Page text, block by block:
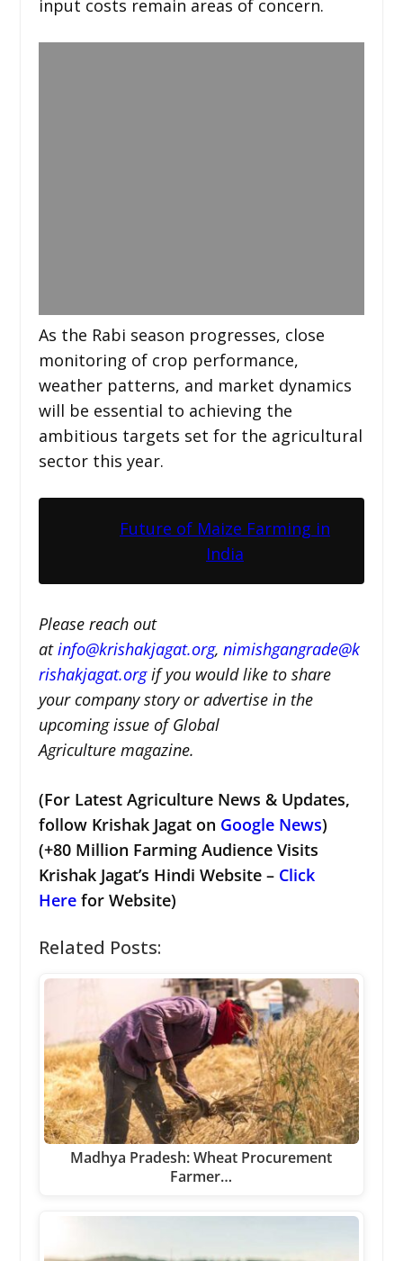
input costs remain areas of concern.
As the Rabi season progresses, close
monitoring of crop performance,
weather patterns, and market dynamics
will be essential to achieving the
ambitious targets set for the agricultural
sector this year.
Future of Maize Farming in
India
Please reach out
atinfo@krishakjagat.org, nimishgangrade@k
rishakjagat.orgif you would like to share
your company story or advertise in the
upcoming issue of Global
Agriculture magazine.
(For Latest Agriculture News & Updates,
follow Krishak Jagat on Google News)
(+80 Million Farming Audience Visits
Krishak Jagat’s Hindi Website – Click
Herefor Website)
Related Posts:
Madhya Pradesh: Wheat Procurement
Farmer…